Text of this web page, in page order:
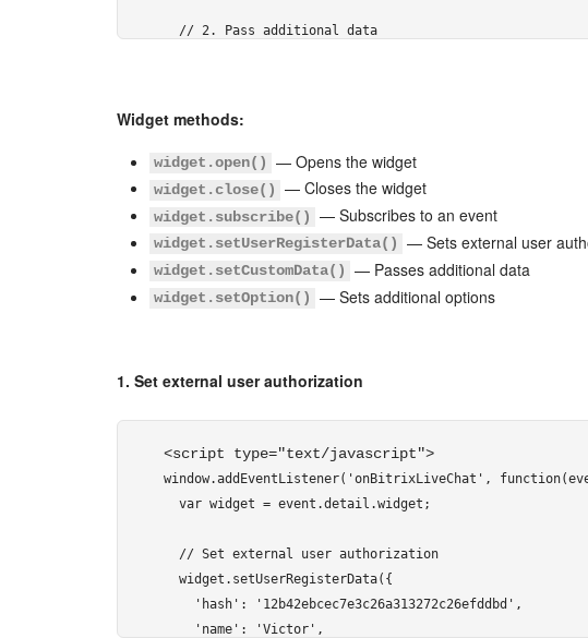
  // 2. Pass additional data
  ...
});
</script>
Widget methods:
widget.open() — Opens the widget
widget.close() — Closes the widget
widget.subscribe() — Subscribes to an event
widget.setUserRegisterData() — Sets external user
widget.setCustomData() — Passes additional data
widget.setOption() — Sets additional options
1. Set external user authorization
<script type="text/javascript">
window.addEventListener('onBitrixLiveChat',
  var widget = event.detail.widget;
  // Set external user authorization
  widget.setUserRegisterData({
    'hash': '12b42ebcec7e3c26a313272c26efddbd',
    'name': 'Victor',